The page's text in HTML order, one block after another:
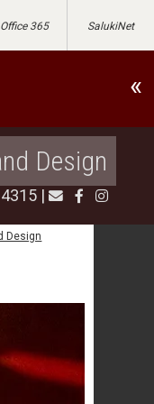
Office 365 SalukiNet
«
Design
|
Design